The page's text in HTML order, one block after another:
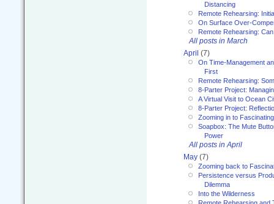
Distancing
Remote Rehearsing:
On Surface Over-
Remote Rehearsing:
All posts in March
April (7)
On Time-Management
First
Remote Rehearsing:
8-Parter Project:
A Virtual Visit to Ocean
8-Parter Project:
Zooming in to
Soapbox: The Mute
Power
All posts in April
May (7)
Zooming back to
Persistence versus
Dilemma
Into the Wilderness
Remote Rehearsing and